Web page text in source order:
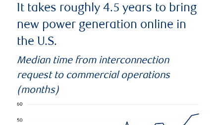
It takes roughly 4.5 years to bring
new power generation online in
the U.S.
Median time from interconnection
request to commercial operations
(months)